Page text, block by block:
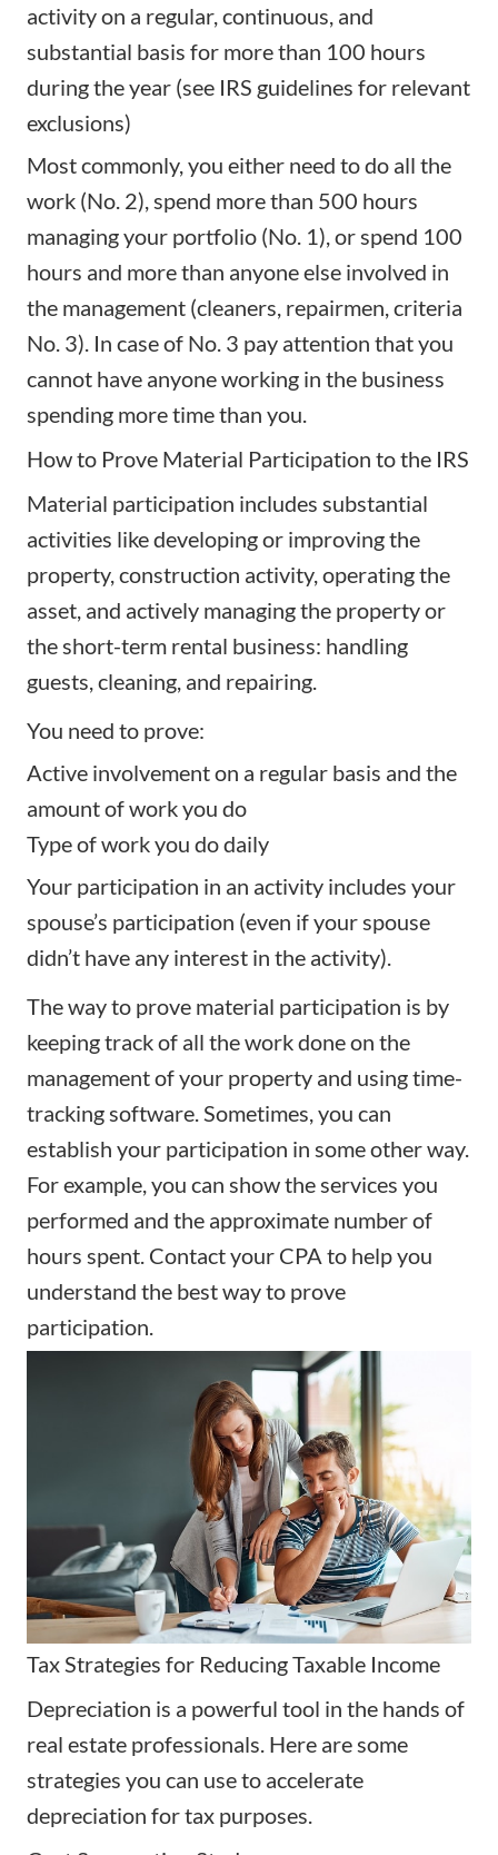
activity on a regular, continuous, and
substantial basis for more than 100 hours
during the year (see IRS guidelines for relevant
exclusions)
Most commonly, you either need to do all the
work (No. 2), spend more than 500 hours
managing your portfolio (No. 1), or spend 100
hours and more than anyone else involved in
the management (cleaners, repairmen, criteria
No. 3). In case of No. 3 pay attention that you
cannot have anyone working in the business
spending more time than you.
How to Prove Material Participation to the IRS
Material participation includes substantial
activities like developing or improving the
property, construction activity, operating the
asset, and actively managing the property or
the short-term rental business: handling
guests, cleaning, and repairing.
You need to prove:
Active involvement on a regular basis and the
amount of work you do
Type of work you do daily
Your participation in an activity includes your
spouse’s participation (even if your spouse
didn’t have any interest in the activity).
The way to prove material participation is by
keeping track of all the work done on the
management of your property and using time-
tracking software. Sometimes, you can
establish your participation in some other way.
For example, you can show the services you
performed and the approximate number of
hours spent. Contact your CPA to help you
understand the best way to prove
participation.
Tax Strategies for Reducing Taxable Income
Depreciation is a powerful tool in the hands of
real estate professionals. Here are some
strategies you can use to accelerate
depreciation for tax purposes.